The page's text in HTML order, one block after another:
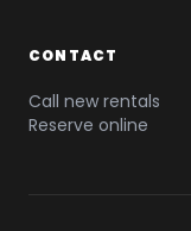
CONTACT
Call new rentals
Reserve online